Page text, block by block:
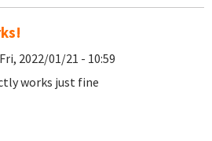
2022/01/21 - 10:59
works just fine